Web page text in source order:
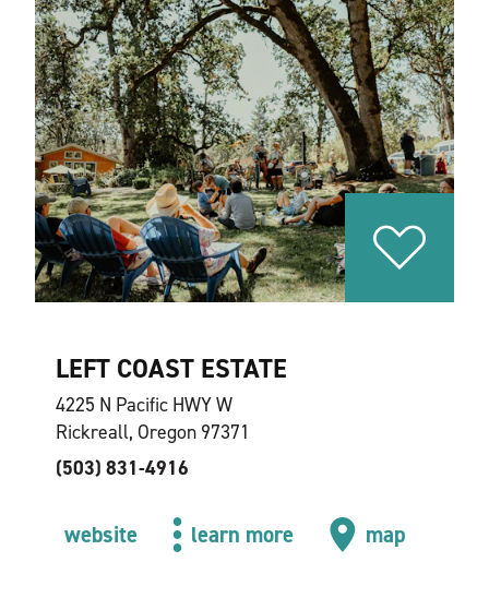
LEFT COAST ESTATE
4225 N Pacific HWY W
Rickreall, Oregon 97371
(503) 831-4916
website learn more map